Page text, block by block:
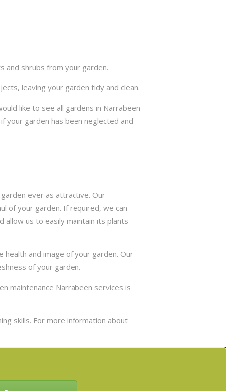
and shrubs from your garden.
leaving your garden tidy and clean.
like to see all gardens in Narrabeen
your garden has been neglected and
ever as attractive. Our
of your garden. If required, we can
allow us to easily maintain its plants
health and image of your garden. Our
of your garden.
maintenance Narrabeen services is
skills. For more information about